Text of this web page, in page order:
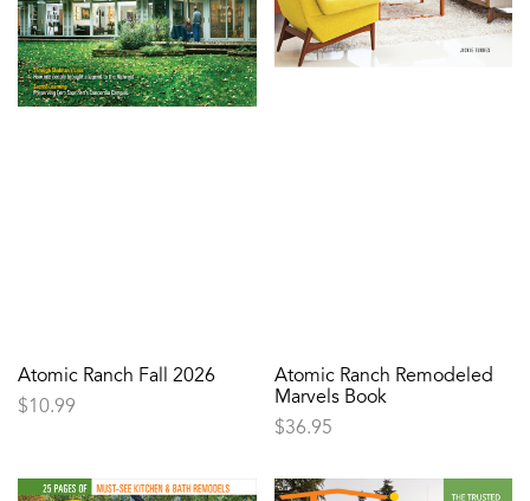
Atomic Ranch Fall 2026
$10.99
Atomic Ranch Remodeled
Marvels Book
$36.95